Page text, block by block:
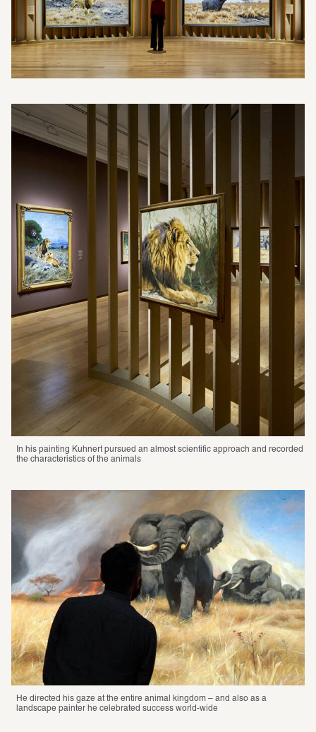
In his painting Kuhnert pursued an almost scientific approach and recorded
the characteristics of the animals
He directed his gaze at the entire animal kingdom – and also as a
landscape painter he celebrated success world-wide